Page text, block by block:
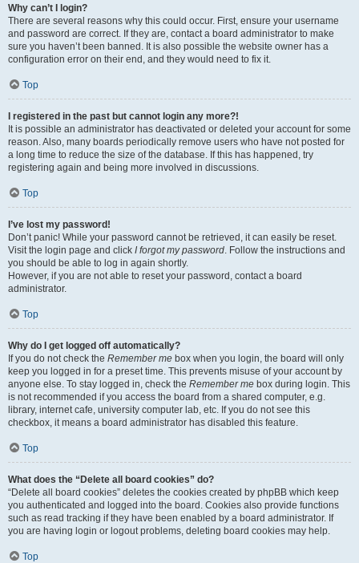
Why can’t I login?
There are several reasons why this could occur. First, ensure your username
and password are correct. If they are, contact a board administrator to make
sure you haven’t been banned. It is also possible the website owner has a
configuration error on their end, and they would need to fix it.
Top
I registered in the past but cannot login any more?!
It is possible an administrator has deactivated or deleted your account for some
reason. Also, many boards periodically remove users who have not posted for
a long time to reduce the size of the database. If this has happened, try
registering again and being more involved in discussions.
Top
I’ve lost my password!
Don’t panic! While your password cannot be retrieved, it can easily be reset.
Visit the login page and click I forgot my password. Follow the instructions and
you should be able to log in again shortly.
However, if you are not able to reset your password, contact a board
administrator.
Top
Why do I get logged off automatically?
If you do not check the Remember me box when you login, the board will only
keep you logged in for a preset time. This prevents misuse of your account by
anyone else. To stay logged in, check the Remember me box during login. This
is not recommended if you access the board from a shared computer, e.g.
library, internet cafe, university computer lab, etc. If you do not see this
checkbox, it means a board administrator has disabled this feature.
Top
What does the “Delete all board cookies” do?
“Delete all board cookies” deletes the cookies created by phpBB which keep
you authenticated and logged into the board. Cookies also provide functions
such as read tracking if they have been enabled by a board administrator. If
you are having login or logout problems, deleting board cookies may help.
Top